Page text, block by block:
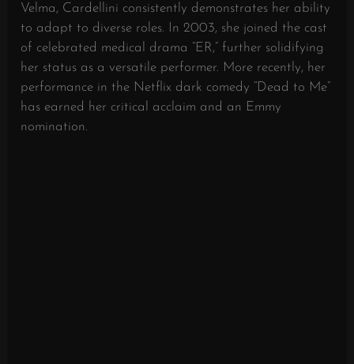
Velma, Cardellini consistently demonstrates her ability
to adapt to diverse roles. In 2003, she joined the cast
of celebrated medical drama “ER,” further solidifying
her status as a versatile performer. More recently, her
performance in the Netflix dark comedy “Dead to Me”
has earned her critical acclaim and an Emmy
nomination.